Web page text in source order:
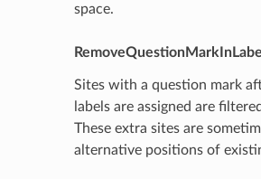
space.
RemoveQuestionMarkInLabel
Sites with a question mark
labels are assigned are
These extra sites are
alternative positions of